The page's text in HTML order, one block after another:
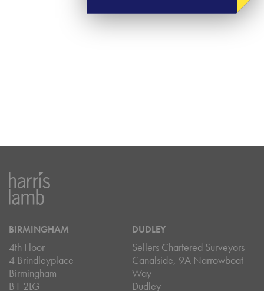
BIRMINGHAM
4th Floor
4 Brindleyplace
Birmingham
B1 2LG
DUDLEY
Sellers Chartered Surveyors
Canalside, 9A Narrowboat
Way
Dudley